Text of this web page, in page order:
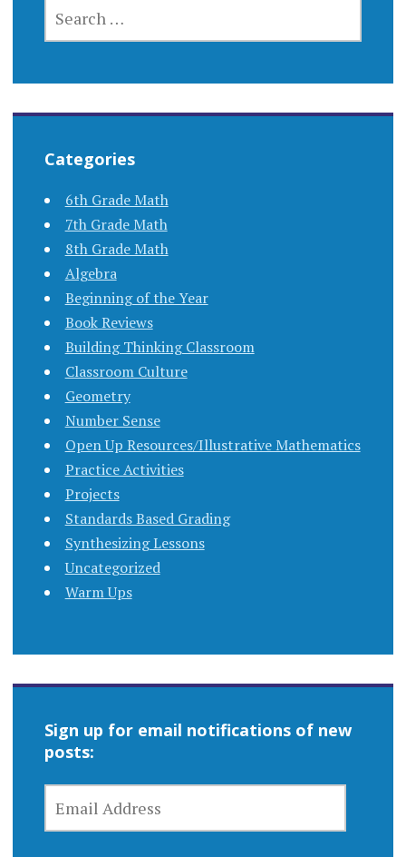
FOR:
Categories
6th Grade Math
7th Grade Math
8th Grade Math
Algebra
Beginning of the Year
Book Reviews
Building Thinking Classroom
Classroom Culture
Geometry
Number Sense
Open Up Resources/Illustrative Mathematics
Practice Activities
Projects
Standards Based Grading
Synthesizing Lessons
Uncategorized
Warm Ups
Sign up for email notifications of new
posts:
ADDRESS